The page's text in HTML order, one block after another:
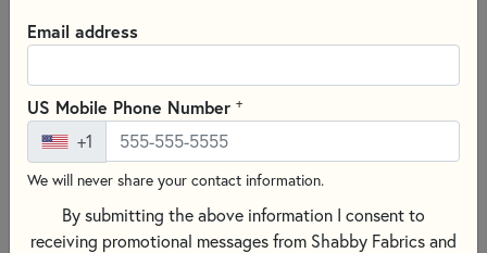
Email address
US Mobile Phone Number +
+1
We will never share your contact information.
By submitting the above information I consent to
receiving promotional messages from Shabby Fabrics and